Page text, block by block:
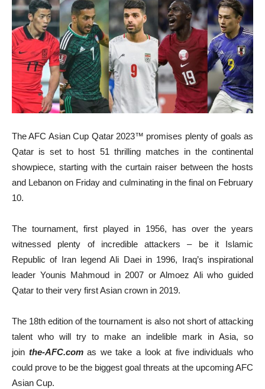
The AFC Asian Cup Qatar 2023™ promises plenty of goals as
Qatar is set to host 51 thrilling matches in the continental
showpiece, starting with the curtain raiser between the hosts
and Lebanon on Friday and culminating in the final on February
10.
The tournament, first played in 1956, has over the years
witnessed plenty of incredible attackers – be it Islamic
Republic of Iran legend Ali Daei in 1996, Iraq’s inspirational
leader Younis Mahmoud in 2007 or Almoez Ali who guided
Qatar to their very first Asian crown in 2019.
The 18th edition of the tournament is also not short of attacking
talent who will try to make an indelible mark in Asia, so
join the-AFC.comas we take a look at five individuals who
could prove to be the biggest goal threats at the upcoming AFC
Asian Cup.